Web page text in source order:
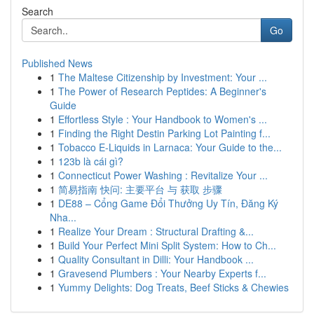
Search
Go
Published News
1 The Maltese Citizenship by Investment: Your ...
1 The Power of Research Peptides: A Beginner's
Guide
1 Effortless Style : Your Handbook to Women's ...
1 Finding the Right Destin Parking Lot Painting f...
1 Tobacco E-Liquids in Larnaca: Your Guide to the...
1 123b là cái gì?
1 Connecticut Power Washing : Revitalize Your ...
1 简易指南 快问: 主要平台 与 获取 步骤
1 DE88 – Cổng Game Đổi Thưởng Uy Tín, Đăng Ký
Nha...
1 Realize Your Dream : Structural Drafting &...
1 Build Your Perfect Mini Split System: How to Ch...
1 Quality Consultant in Dilli: Your Handbook ...
1 Gravesend Plumbers : Your Nearby Experts f...
1 Yummy Delights: Dog Treats, Beef Sticks & Chewies